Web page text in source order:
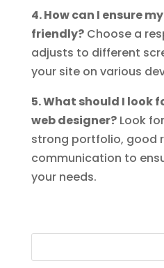
4. How can I ensure
friendly?Choose a
adjusts to different
your site on various
5. What should I look
web designer?Look
strong portfolio, good
communication to
your needs.